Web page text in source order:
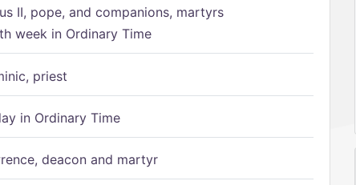
II, pope, and companions, martyrs
week in Ordinary Time
priest
in Ordinary Time
deacon and martyr